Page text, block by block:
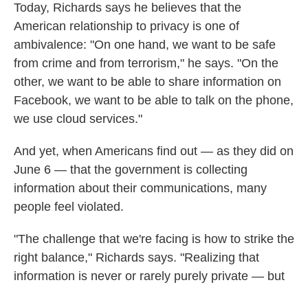
Today, Richards says he believes that the
American relationship to privacy is one of
ambivalence: "On one hand, we want to be safe
from crime and from terrorism," he says. "On the
other, we want to be able to share information on
Facebook, we want to be able to talk on the phone,
we use cloud services."
And yet, when Americans find out — as they did on
June 6 — that the government is collecting
information about their communications, many
people feel violated.
"The challenge that we're facing is how to strike the
right balance," Richards says. "Realizing that
information is never or rarely purely private — but